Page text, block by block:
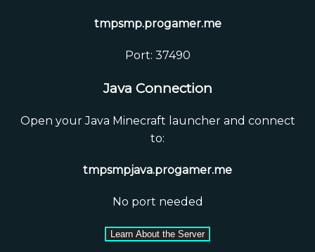
tmpsmp.progamer.me
Port: 37490
Java Connection
Open your Java Minecraft launcher and connect
to:
tmpsmpjava.progamer.me
No port needed
Learn About the Server